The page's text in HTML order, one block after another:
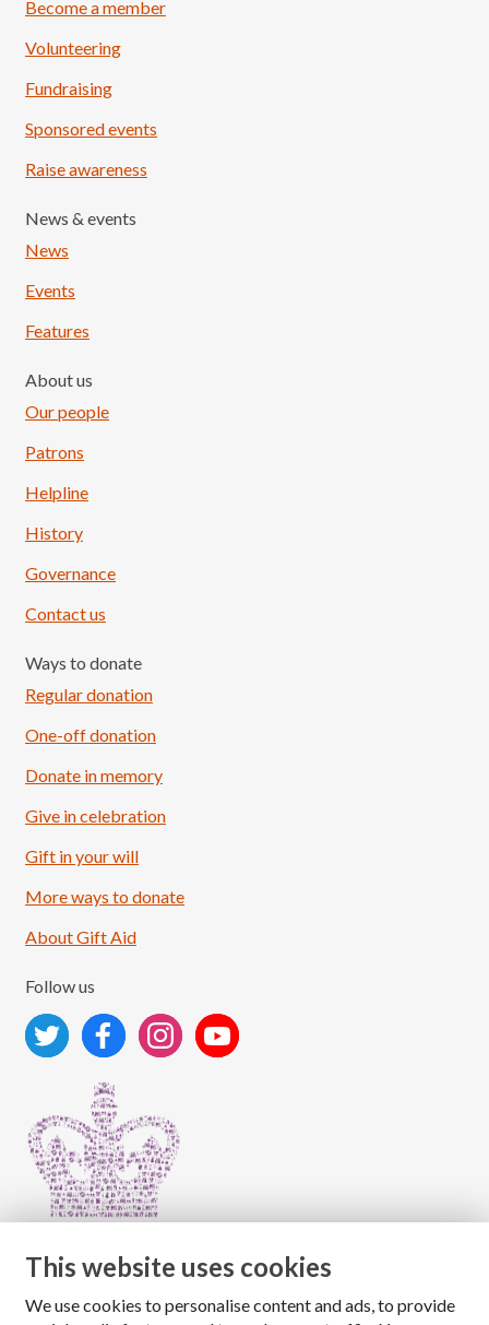
Load More
Become a member
Volunteering
Fundraising
Sponsored events
Raise awareness
News & events
News
Events
Features
About us
Our people
Patrons
Helpline
History
Governance
Contact us
Ways to donate
Regular donation
One-off donation
Donate in memory
Give in celebration
Gift in your will
More ways to donate
About Gift Aid
Follow us
Copyright © 2026 The National Association for Children
This website uses cookies
We use cookies to personalise content and ads, to provide